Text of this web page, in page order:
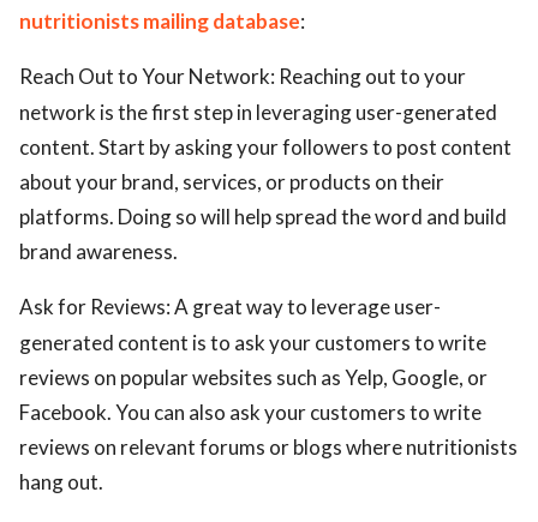
nutritionists mailing database:
Reach Out to Your Network: Reaching out to your
network is the first step in leveraging user-generated
content. Start by asking your followers to post content
about your brand, services, or products on their
platforms. Doing so will help spread the word and build
brand awareness.
Ask for Reviews: A great way to leverage user-
generated content is to ask your customers to write
reviews on popular websites such as Yelp, Google, or
Facebook. You can also ask your customers to write
reviews on relevant forums or blogs where nutritionists
hang out.